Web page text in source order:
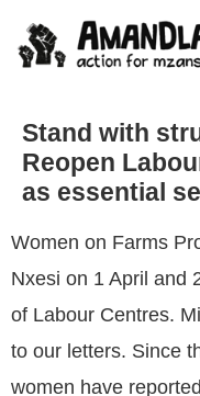
Stand with
Reopen
as essential
Women on Farms
Nxesi on 1 April and
of Labour Centres.
to our letters. Since
women have